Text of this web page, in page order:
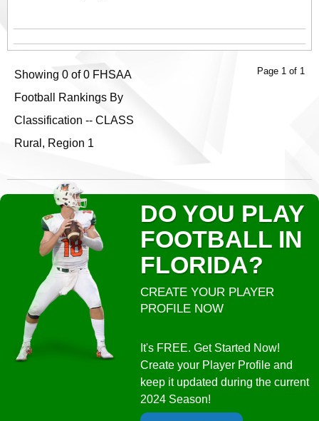
Showing 0 of 0 FHSAA
Football Rankings By
Classification -- CLASS
Rural, Region 1
Page 1 of 1
DO YOU PLAY
FOOTBALL IN
FLORIDA?
CREATE YOUR PLAYER
PROFILE NOW
It's FREE. Get Started Now!
Create your Player Profile and
keep it updated during the current
2024 Season!